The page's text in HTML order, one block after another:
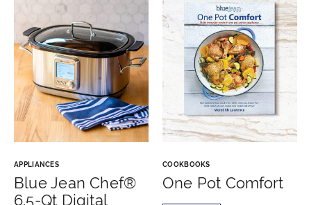
APPLIANCES
Blue Jean Chef®
6.5-Qt Digital
COOKBOOKS
One Pot Comfort